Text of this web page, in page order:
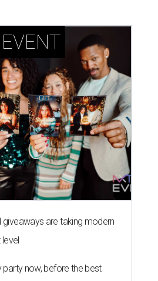
giveaways are taking modern
party now, before the best